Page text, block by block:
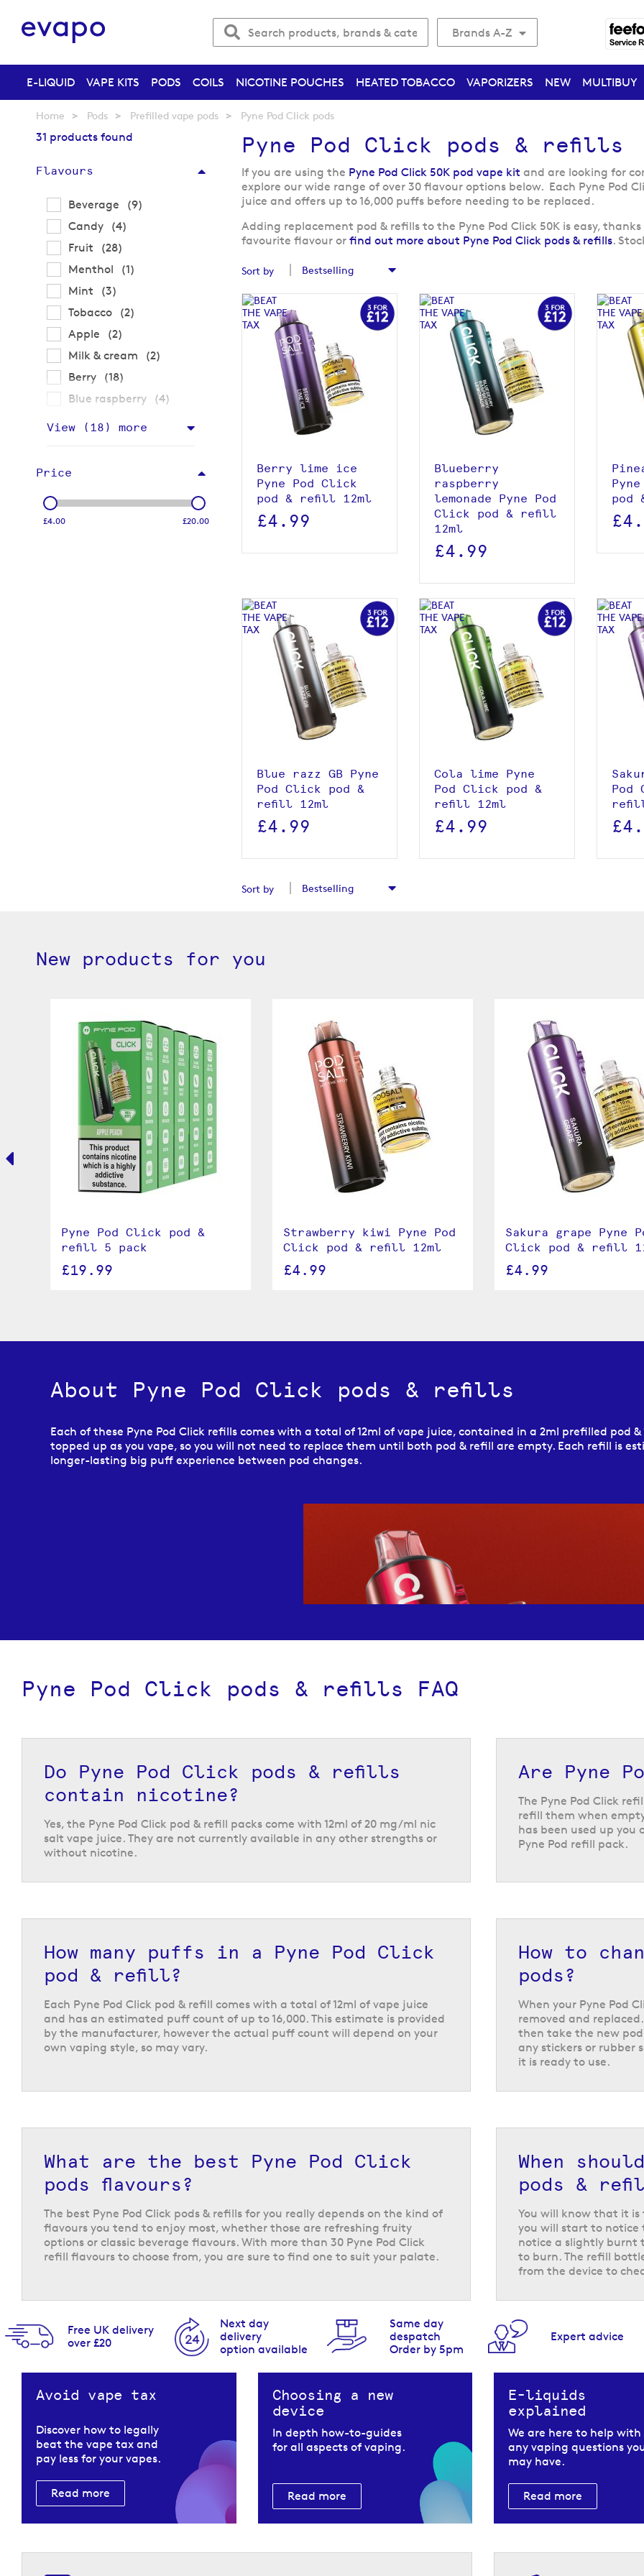
Brands A-Z
E-LIQUID VAPE KITS PODS COILS NICOTINE POUCHES HEATED TOBACCO VAPORIZERS NEW MULTIBUY
Home Pods Prefilled vape pods Pyne Pod Click pods
Pyne Pod Click pods & refills
If you are using the Pyne Pod Click 50K pod vape kit and are looking for
explore our wide range of over 30 flavour options below. Each Pyne Pod
juice and offers up to 16,000 puffs before needing to be replaced.
Adding replacement pod & refills to the Pyne Pod Click 50K is easy,
favourite flavour orfind out more about Pyne Pod Click pods & refills.
Sort by
Berry lime ice
Pyne Pod Click
pod & refill 12ml
£4.99
View product
Blueberry
raspberry
lemonade Pyne Pod
Click pod & refill
12ml
£4.99
View product
pod
Blue razz GB Pyne
Pod Click pod &
refill 12ml
£4.99
View product
Cola lime Pyne
Pod Click pod &
refill 12ml
£4.99
View product
Pod
Sort by
31 products found
Flavours
Beverage 9
items
Candy
4
items
Fruit
28
items
Menthol
1
item
Mint
3
items
Tobacco
2
items
Apple
2
items
Milk & cream
2
items
Berry
18
items
Blue raspberry
4
items
View ( 18 ) more
Price
£4.00 £20.00
New products for you
Pyne Pod Click pod &
refill 5 pack
£19.99
Strawberry kiwi Pyne Pod
Click pod & refill 12ml
£4.99
Sakura grape Pyne
Click pod & refill
£4.99
About Pyne Pod Click pods & refills
Each of these Pyne Pod Click refills comes with a total of 12ml of vape juice, contained in a 2ml prefilled pod
topped up as you vape, so you will not need to replace them until both pod & refill are empty. Each refill is
longer-lasting big puff experience between pod changes.
popular fruit flavours likeblueberry raspberry ,mango strawberry peach berry lime ice. They also offer
inspiredcola limeand fresh raspberry mojito and rainbow
The Pyne Pod Click refills have a 20 mg/ml nicotine strength and the e-liquid is made using nicotine salts,
consistent experience that is adaptable to your preferences.
Return to the top of the page
Pyne Pod Click pods & refills FAQ
Do Pyne Pod Click pods & refills
contain nicotine?
Yes, the Pyne Pod Click pod & refill packs come with 12ml of 20 mg/ml nic
salt vape juice. They are not currently available in any other strengths or
without nicotine.
Are Pyne
The Pyne Pod Click
refill them when
has been used up you
Pyne Pod refill pack.
How many puffs in a Pyne Pod Click
pod & refill?
Each Pyne Pod Click pod & refill comes with a total of 12ml of vape juice
and has an estimated puff count of up to 16,000. This estimate is provided
by the manufacturer, however the actual puff count will depend on your
own vaping style, so may vary.
How to
pods?
When your Pyne Pod
removed and
then take the new
any stickers or rubber
it is ready to use.
What are the best Pyne Pod Click
pods flavours?
The best Pyne Pod Click pods & refills for you really depends on the kind of
flavours you tend to enjoy most, whether those are refreshing fruity
options or classic beverage flavours. With more than 30 Pyne Pod Click
refill flavours to choose from, you are sure to find one to suit your palate.
When
pods &
You will know that it is
you will start to notice
notice a slightly burnt
to burn. The refill
from the device to
Free UK delivery
over £20
Next day
delivery
option available
Same day
despatch
Order by 5pm
Expert advice
Avoid vape tax
Discover how to legally
beat the vape tax and
pay less for your vapes.
Read more
Choosing a new
device
In depth how-to-guides
for all aspects of vaping.
Read more
E-liquids
explained
We are here to help with
any vaping questions
may have.
Read more